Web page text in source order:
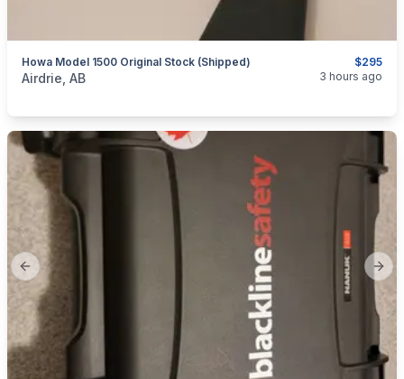
$295
Howa Model 1500 Original Stock (Shipped)
categories:Sporting GoodsGuns
Airdrie, AB 3 hours ago
Previous slide